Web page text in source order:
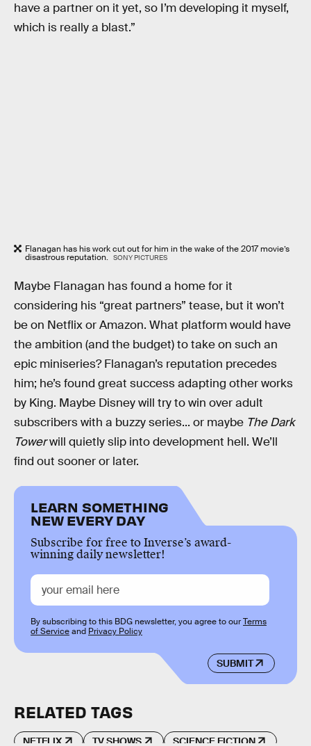
have a partner on it yet, so I’m developing it myself,
which is really a blast.”
Flanagan has his work cut out for him in the wake of the 2017 movie’s
disastrous reputation. SONY PICTURES
Maybe Flanagan has found a home for it
considering his “great partners” tease, but it won’t
be on Netflix or Amazon. What platform would have
the ambition (and the budget) to take on such an
epic miniseries? Flanagan’s reputation precedes
him; he’s found great success adapting other works
by King. Maybe Disney will try to win over adult
subscribers with a buzzy series... or maybe The Dark
Towerwill quietly slip into development hell. We’ll
find out sooner or later.
LEARN SOMETHING
NEW EVERY DAY
Subscribe for free to Inverse’s award-
winning daily newsletter!
SUBMIT
By subscribing to this BDG newsletter, you agree to ourTerms
of Serviceand Privacy Policy
RELATED TAGS
NETFLIX TV SHOWS SCIENCE FICTION